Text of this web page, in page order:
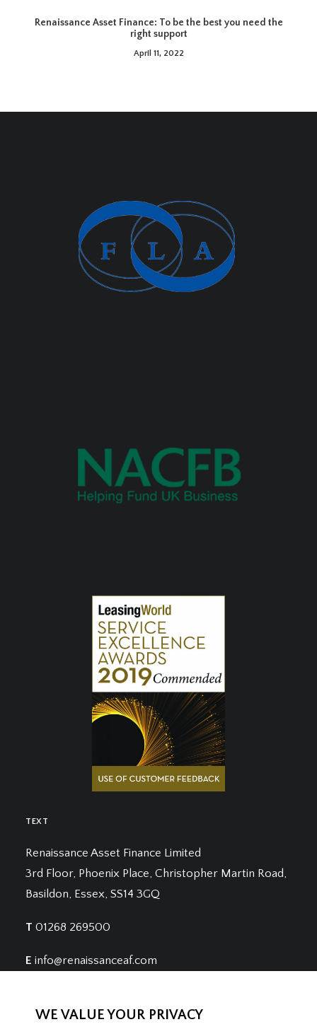
Renaissance Asset Finance: To be the best you need the
right support
April 11, 2022
TEXT
Renaissance Asset Finance Limited
3rd Floor, Phoenix Place, Christopher Martin Road,
Basildon, Essex, SS14 3GQ
T 01268 269500
E info@renaissanceaf.com
WE VALUE YOUR PRIVACY